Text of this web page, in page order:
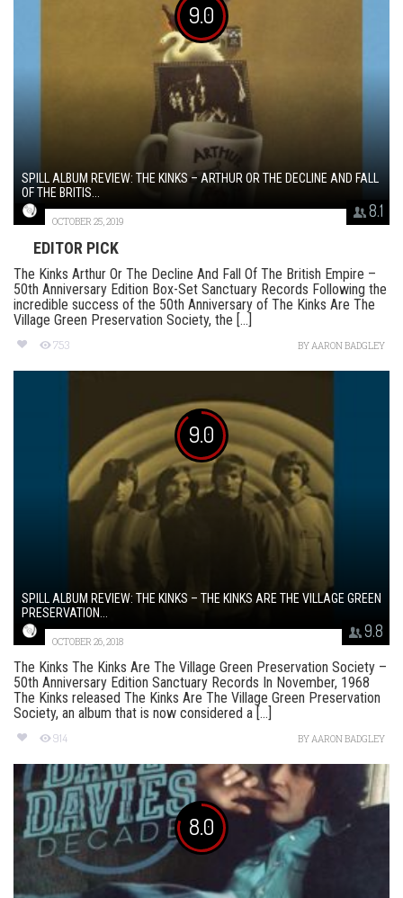
9.0
8.1
SPILL ALBUM REVIEW: THE KINKS – ARTHUR OR THE DECLINE AND FALL
OF THE BRITIS...
OCTOBER 25, 2019
EDITOR PICK
The Kinks Arthur Or The Decline And Fall Of The British Empire –
50th Anniversary Edition Box-Set Sanctuary Records Following the
incredible success of the 50th Anniversary of The Kinks Are The
Village Green Preservation Society, the [...]
753 BYAARON BADGLEY
9.0
9.8
SPILL ALBUM REVIEW: THE KINKS – THE KINKS ARE THE VILLAGE GREEN
PRESERVATION...
OCTOBER 26, 2018
The Kinks The Kinks Are The Village Green Preservation Society –
50th Anniversary Edition Sanctuary Records In November, 1968
The Kinks released The Kinks Are The Village Green Preservation
Society, an album that is now considered a [...]
914 BY AARON BADGLEY
8.0